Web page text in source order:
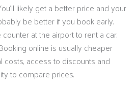
likely get a better price and your
be better if you book early.
counter at the airport to rent a car.
online is usually cheaper
access to discounts and
to compare prices.